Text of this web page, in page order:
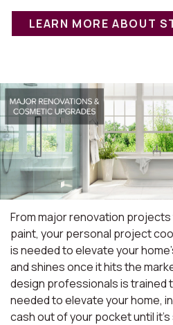
LEARN MORE ABOUT
From major renovation
paint, your personal project
is needed to elevate your
and shines once it hits the
design professionals is trained
needed to elevate your home,
cash out of your pocket until it’s